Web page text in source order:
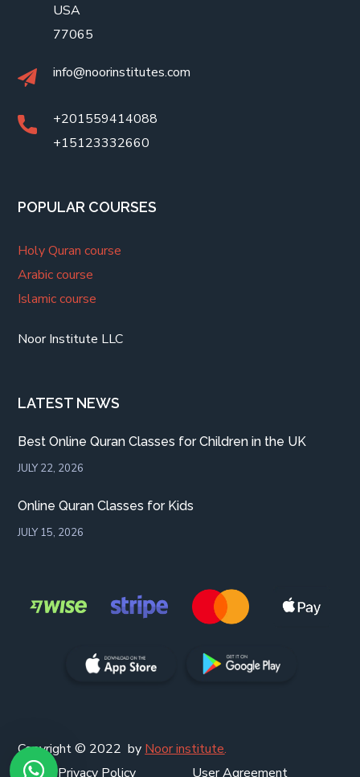
USA
77065
info@noorinstitutes.com
+201559414088
+15123332660
POPULAR COURSES
Holy Quran course
Arabic course
Islamic course
Noor Institute LLC
LATEST NEWS
Best Online Quran Classes for Children in the UK
JULY 22, 2026
Online Quran Classes for Kids
JULY 15, 2026
Copyright © 2022 byNoor institute.
Privacy Policy
User Agreement